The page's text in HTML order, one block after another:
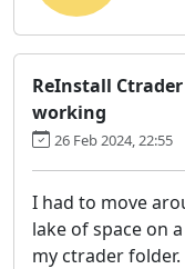
ReInstall
working
26 Feb 2024, 22:55
I had to move
lake of space on
my ctrader folder.